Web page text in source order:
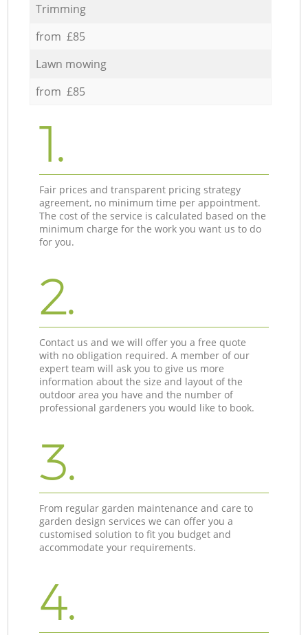
Trimming
from £85
Lawn mowing
from £85
1.
Fair prices and transparent pricing strategy
agreement, no minimum time per appointment.
The cost of the service is calculated based on the
minimum charge for the work you want us to do
for you.
2.
Contact us and we will offer you a free quote
with no obligation required. A member of our
expert team will ask you to give us more
information about the size and layout of the
outdoor area you have and the number of
professional gardeners you would like to book.
3.
From regular garden maintenance and care to
garden design services we can offer you a
customised solution to fit you budget and
accommodate your requirements.
4.